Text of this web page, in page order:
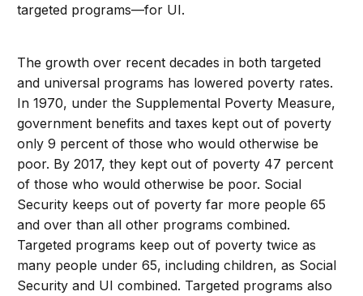
targeted programs—for UI.
The growth over recent decades in both targeted
and universal programs has lowered poverty rates.
In 1970, under the Supplemental Poverty Measure,
government benefits and taxes kept out of poverty
only 9 percent of those who would otherwise be
poor. By 2017, they kept out of poverty 47 percent
of those who would otherwise be poor. Social
Security keeps out of poverty far more people 65
and over than all other programs combined.
Targeted programs keep out of poverty twice as
many people under 65, including children, as Social
Security and UI combined. Targeted programs also